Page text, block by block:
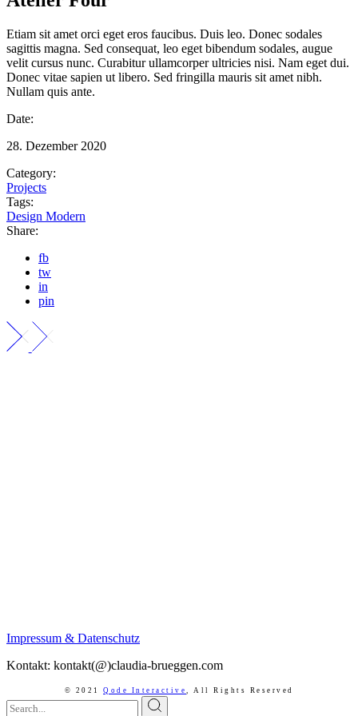
Etiam sit amet orci eget eros faucibus. Duis leo. Donec sodales
sagittis magna. Sed consequat, leo eget bibendum sodales, augue
velit cursus nunc. Curabitur ullamcorper ultricies nisi. Nam eget dui.
Donec vitae sapien ut libero. Sed fringilla mauris sit amet nibh.
Nullam quis ante.
Date:
28. Dezember 2020
Category:
Projects
Tags:
Design Modern
Share:
fb
tw
in
pin
Impressum & Datenschutz
Kontakt: kontakt(@)claudia-brueggen.com
© 2021 Qode Interactive All Rights Reserved